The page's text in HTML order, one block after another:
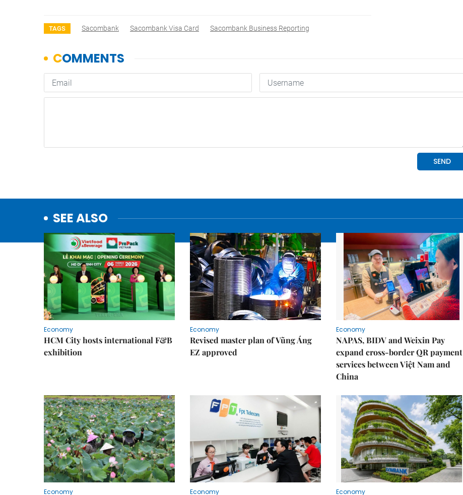
TAGS Sacombank Sacombank Visa Card Sacombank Business Reporting
SEE ALSO
Economy
HCM City hosts international F&B
exhibition
Economy
Revised master plan of Vũng Áng
EZ approved
Economy
NAPAS, BIDV and Weixin Pay
expand cross-border QR payment
services between Việt Nam and
China
Economy Economy Economy